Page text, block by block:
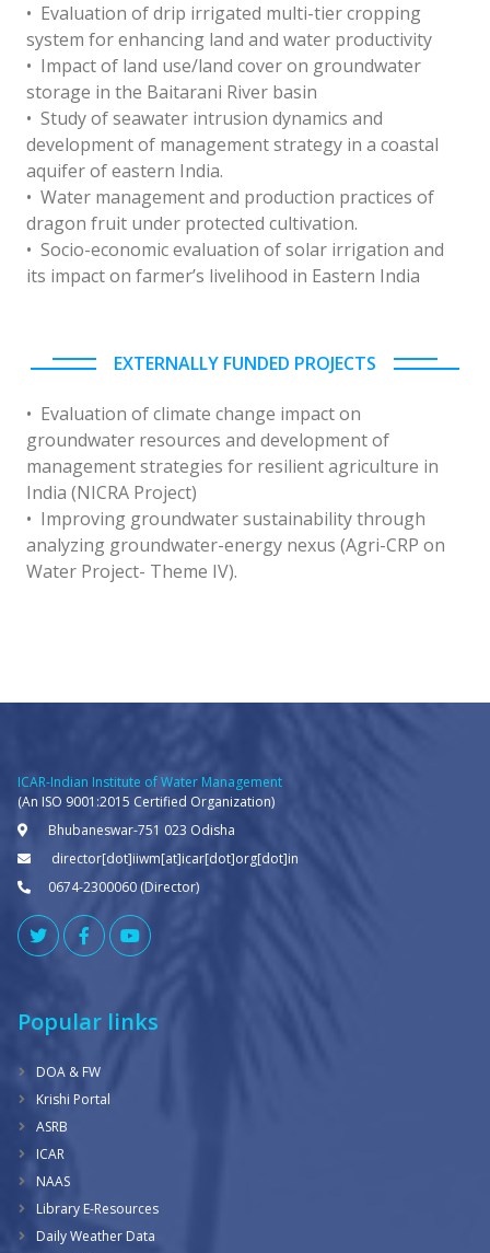
• Evaluation of drip irrigated multi-tier cropping
system for enhancing land and water productivity
• Impact of land use/land cover on groundwater
storage in the Baitarani River basin
• Study of seawater intrusion dynamics and
development of management strategy in a coastal
aquifer of eastern India.
• Water management and production practices of
dragon fruit under protected cultivation.
• Socio-economic evaluation of solar irrigation and
its impact on farmer’s livelihood in Eastern India
EXTERNALLY FUNDED PROJECTS
• Evaluation of climate change impact on
groundwater resources and development of
management strategies for resilient agriculture in
India (NICRA Project)
• Improving groundwater sustainability through
analyzing groundwater-energy nexus (Agri-CRP on
Water Project- Theme IV).
ICAR-Indian Institute of Water Management
(An ISO 9001:2015 Certified Organization)
Bhubaneswar-751 023 Odisha
director[dot]iiwm[at]icar[dot]org[dot]in
0674-2300060 (Director)
Popular links
DOA & FW
Krishi Portal
ASRB
ICAR
NAAS
Library E-Resources
Daily Weather Data